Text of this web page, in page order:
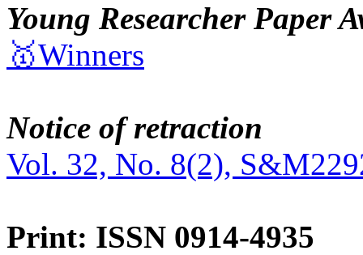
Young Researcher Paper
🥇Winners
Notice of retraction
Vol. 32, No. 8(2),
Print: ISSN 0914-4935